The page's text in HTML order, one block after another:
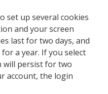
set up several cookies
and your screen
last for two days, and
a year. If you select
will persist for two
account, the login